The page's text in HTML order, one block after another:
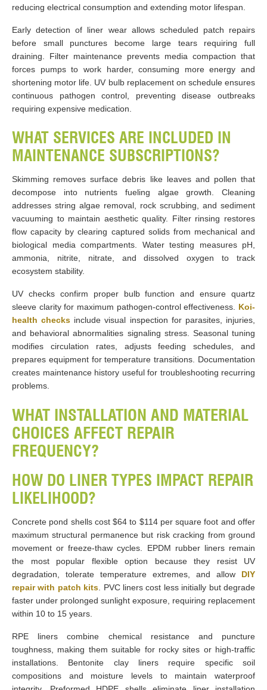
reducing electrical consumption and extending motor lifespan.
Early detection of liner wear allows scheduled patch repairs
before small punctures become large tears requiring full
draining. Filter maintenance prevents media compaction that
forces pumps to work harder, consuming more energy and
shortening motor life. UV bulb replacement on schedule ensures
continuous pathogen control, preventing disease outbreaks
requiring expensive medication.
WHAT SERVICES ARE INCLUDED IN
MAINTENANCE SUBSCRIPTIONS?
Skimming removes surface debris like leaves and pollen that
decompose into nutrients fueling algae growth. Cleaning
addresses string algae removal, rock scrubbing, and sediment
vacuuming to maintain aesthetic quality. Filter rinsing restores
flow capacity by clearing captured solids from mechanical and
biological media compartments. Water testing measures pH,
ammonia, nitrite, nitrate, and dissolved oxygen to track
ecosystem stability.
UV checks confirm proper bulb function and ensure quartz
sleeve clarity for maximum pathogen-control effectiveness. Koi-
health checks include visual inspection for parasites, injuries,
and behavioral abnormalities signaling stress. Seasonal tuning
modifies circulation rates, adjusts feeding schedules, and
prepares equipment for temperature transitions. Documentation
creates maintenance history useful for troubleshooting recurring
problems.
WHAT INSTALLATION AND MATERIAL
CHOICES AFFECT REPAIR
FREQUENCY?
HOW DO LINER TYPES IMPACT REPAIR
LIKELIHOOD?
Concrete pond shells cost $64 to $114 per square foot and offer
maximum structural permanence but risk cracking from ground
movement or freeze-thaw cycles. EPDM rubber liners remain
the most popular flexible option because they resist UV
degradation, tolerate temperature extremes, and allow DIY
repair with patch kits . PVC liners cost less initially but degrade
faster under prolonged sunlight exposure, requiring replacement
within 10 to 15 years.
RPE liners combine chemical resistance and puncture
toughness, making them suitable for rocky sites or high-traffic
installations. Bentonite clay liners require specific soil
compositions and moisture levels to maintain waterproof